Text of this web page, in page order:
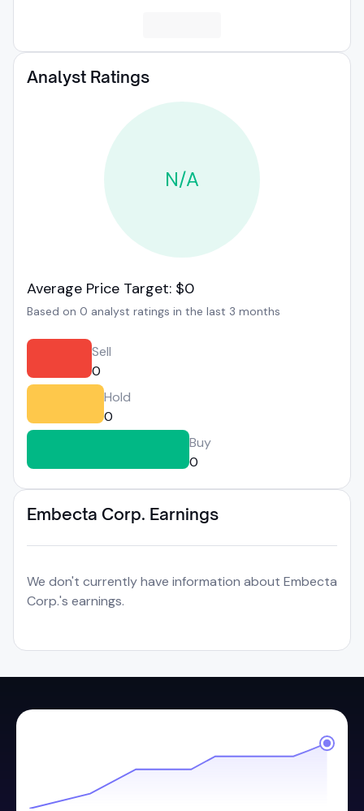
Analyst Ratings
N/A
Average Price Target: $0
Based on 0 analyst ratings in the last 3 months
Sell
0
Hold
0
Buy
0
Embecta Corp. Earnings
We don't currently have information about Embecta
Corp.'s earnings.